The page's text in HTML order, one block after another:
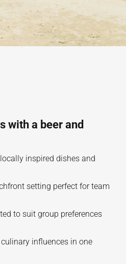
with a beer and
inspired dishes and
setting perfect for team
to suit group preferences
influences in one